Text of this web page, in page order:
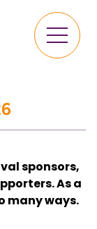
sponsors,
As a
many ways.